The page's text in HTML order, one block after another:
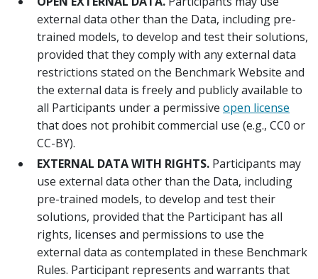
external data other than the Data, including pre-
trained models, to develop and test their solutions,
provided that they comply with any external data
restrictions stated on the Benchmark Website and
the external data is freely and publicly available to
all Participants under a permissive open license
that does not prohibit commercial use (e.g., CC0 or
CC-BY).
EXTERNAL DATA WITH RIGHTS. Participants may
use external data other than the Data, including
pre-trained models, to develop and test their
solutions, provided that the Participant has all
rights, licenses and permissions to use the
external data as contemplated in these Benchmark
Rules. Participant represents and warrants that